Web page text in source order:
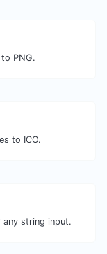
PNG.
to ICO.
any string input.